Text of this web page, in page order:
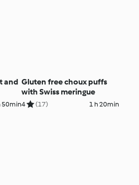
and
50min
Gluten free choux puffs
with Swiss meringue
4 (17) 1 h 20min